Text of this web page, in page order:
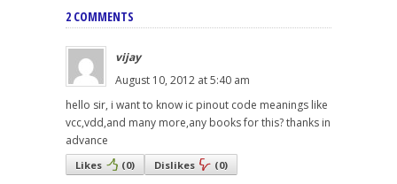
2 COMMENTS
vijay
August 10, 2012 at 5:40 am
hello sir, i want to know ic pinout code meanings like
vcc,vdd,and many more,any books for this? thanks in
advance
Likes (0) Dislikes (0)